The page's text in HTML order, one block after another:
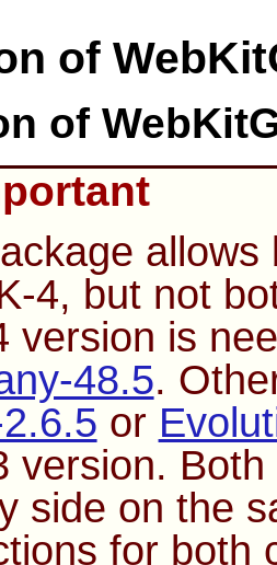
of
of
4, but not
version is
48.5.
or
version.
side on the
for both